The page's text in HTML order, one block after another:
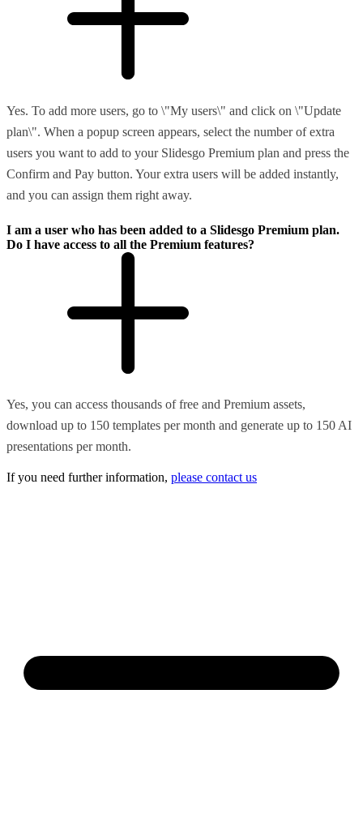
Yes. To add more users, go to \"My users\" and click on \"Update
plan\". When a popup screen appears, select the number of extra
users you want to add to your Slidesgo Premium plan and press the
Confirm and Pay button. Your extra users will be added instantly,
and you can assign them right away.
I am a user who has been added to a Slidesgo Premium plan.
Do I have access to all the Premium features?
Yes, you can access thousands of free and Premium assets,
download up to 150 templates per month and generate up to 150 AI
presentations per month.
If you need further information, please contact us